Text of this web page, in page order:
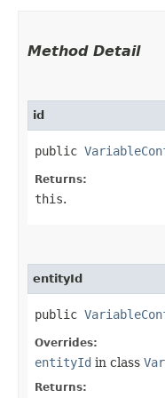
Method Detail
id
public
Returns:
this.
entityId
public
Overrides:
entityId in class
Returns: